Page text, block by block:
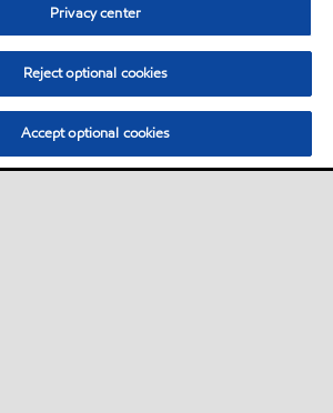
Privacy center
Reject optional cookies
Accept optional cookies